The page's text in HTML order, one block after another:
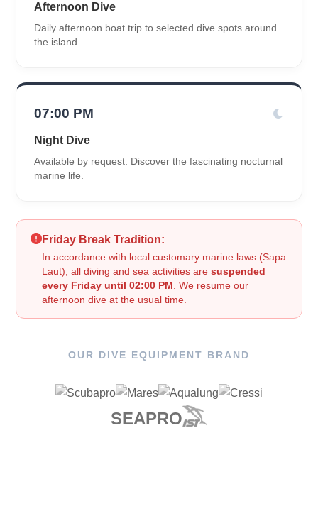
Afternoon Dive
Daily afternoon boat trip to selected dive spots around
the island.
07:00 PM
Night Dive
Available by request. Discover the fascinating nocturnal
marine life.
Friday Break Tradition:
In accordance with local customary marine laws (Sapa
Laut), all diving and sea activities aresuspended
every Friday until 02:00 PM . We resume our
afternoon dive at the usual time.
OUR DIVE EQUIPMENT BRAND
SEAPRO